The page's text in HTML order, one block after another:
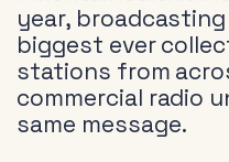
year,
biggest ever
stations from
commercial radio
same message.